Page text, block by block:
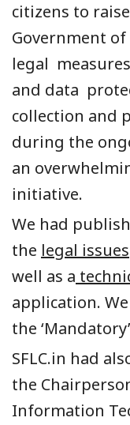
citizens to
Government of
legal
and data
collection and
during the
an
initiative.
We had
the legal issues
well as a
application.
the
SFLC.in had
the
Information